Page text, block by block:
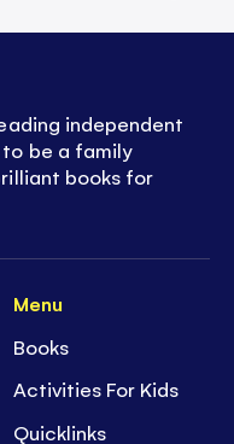
Menu
Books
Activities For Kids
Quicklinks
independent
to be a family
books for